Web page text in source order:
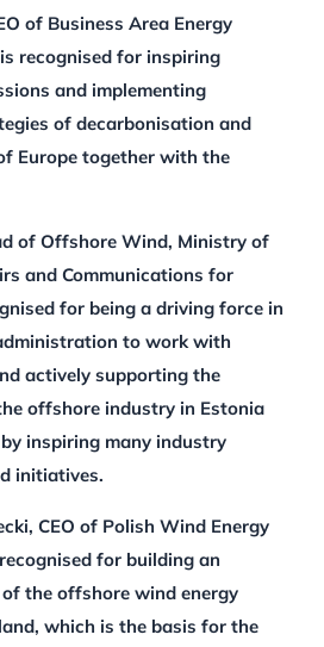
of Business Area Energy
recognised for inspiring
and implementing
of decarbonisation and
Europe together with the
of Offshore Wind, Ministry of
and Communications for
for being a driving force in
to work with
actively supporting the
offshore industry in Estonia
inspiring many industry
initiatives.
CEO of Polish Wind Energy
for building an
the offshore wind energy
which is the basis for the